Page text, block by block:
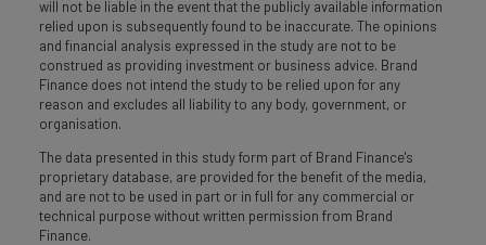
will not be liable in the event that the publicly available information
relied upon is subsequently found to be inaccurate. The opinions
and financial analysis expressed in the study are not to be
construed as providing investment or business advice. Brand
Finance does not intend the study to be relied upon for any
reason and excludes all liability to any body, government, or
organisation.
The data presented in this study form part of Brand Finance's
proprietary database, are provided for the benefit of the media,
and are not to be used in part or in full for any commercial or
technical purpose without written permission from Brand
Finance.